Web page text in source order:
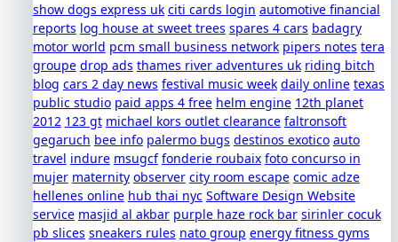
show dogs express uk citi cards login automotive financial
reports log house at sweet trees spares 4 cars badagry
motor world pcm small business network pipers notes tera
groupe drop ads thames river adventures uk riding bitch
blog cars 2 day news festival music week daily online texas
public studio paid apps 4 free helm engine 12th planet
2012 123 gt michael kors outlet clearance faltronsoft
gegaruch bee info palermo bugs destinos exotico auto
travel indure msugcf fonderie roubaix foto concurso in
mujer maternity observer city room escape comic adze
hellenes online hub thai nyc Software Design Website
service masjid al akbar purple haze rock bar sirinler cocuk
pb slices sneakers rules nato group energy fitness gyms